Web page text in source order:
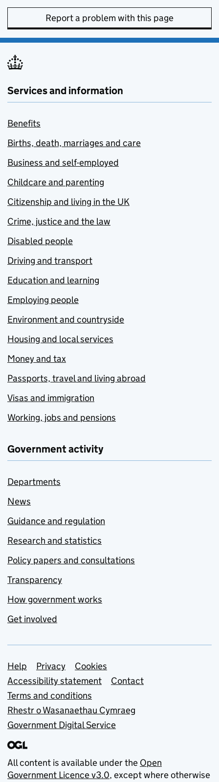
Report a problem with this page
Services and information
Benefits
Births, death, marriages and care
Business and self-employed
Childcare and parenting
Citizenship and living in the UK
Crime, justice and the law
Disabled people
Driving and transport
Education and learning
Employing people
Environment and countryside
Housing and local services
Money and tax
Passports, travel and living abroad
Visas and immigration
Working, jobs and pensions
Government activity
Departments
News
Guidance and regulation
Research and statistics
Policy papers and consultations
Transparency
How government works
Get involved
Support links
Help Privacy
Cookies
Accessibility statement
Contact
Terms and conditions
Rhestr o Wasanaethau Cymraeg
Government Digital Service
All content is available under the Open
Government Licence v3.0, except where otherwise